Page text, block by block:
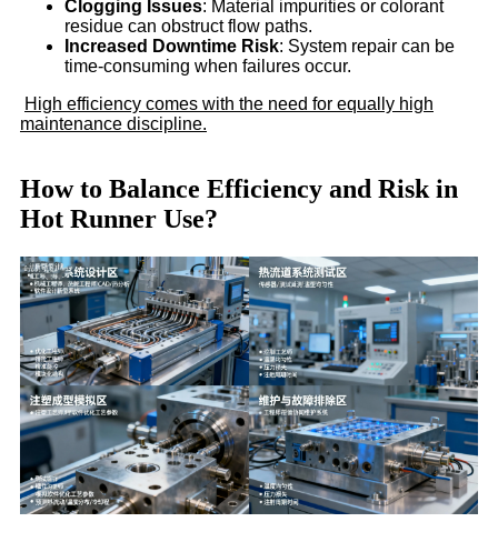
Clogging Issues: Material impurities or colorant
residue can obstruct flow paths.
Increased Downtime Risk: System repair can be
time-consuming when failures occur.
High efficiency comes with the need for equally high
maintenance discipline.
How to Balance Efficiency and Risk in
Hot Runner Use?